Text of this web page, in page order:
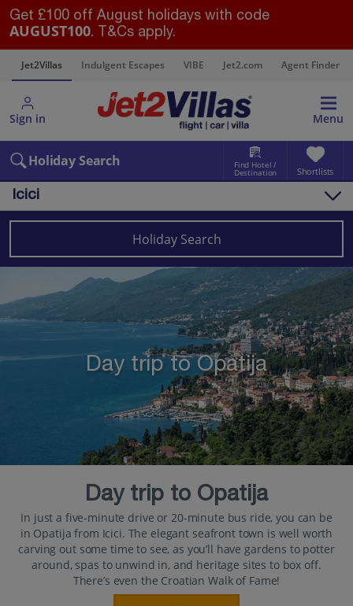
Get £100 off August holidays with code
AUGUST100. T&Cs apply.
Jet2Villas Indulgent Escapes VIBE Jet2.com Agent Finder
Sign in Menu
Holiday Search Find Hotel /
Destination Shortlists
Icici
Destinations Pula and Istrian Coast
Holiday Search
Day trip to Opatija
Day trip to Opatija
In just a five-minute drive or 20-minute bus ride, you can be
in Opatija from Icici. The elegant seafront town is well worth
carving out some time to see, as you’ll have gardens to potter
around, spas to unwind in, and heritage sites to box off.
There’s even the Croatian Walk of Fame!